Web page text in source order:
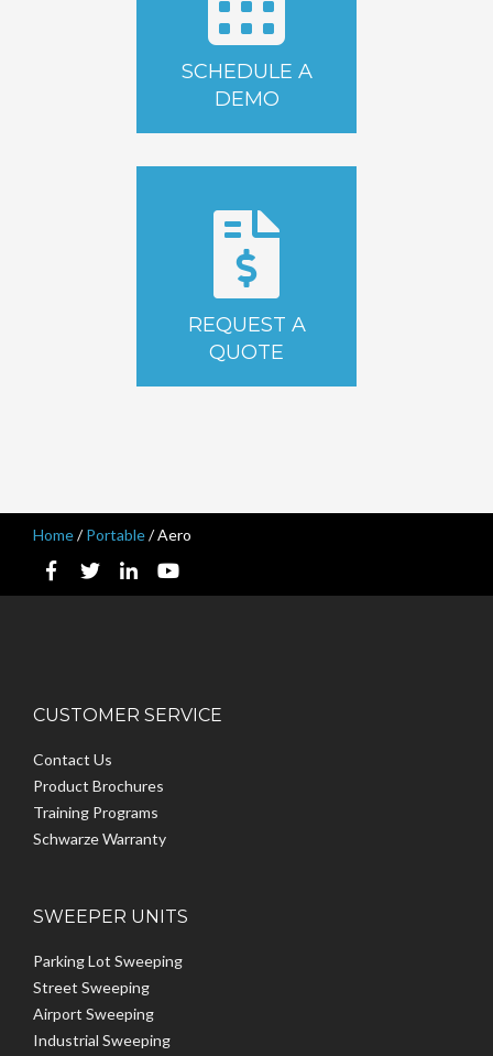
SCHEDULE A
DEMO
REQUEST A
QUOTE
Home/Portable/Aero
CUSTOMER SERVICE
Contact Us
Product Brochures
Training Programs
Schwarze Warranty
SWEEPER UNITS
Parking Lot Sweeping
Street Sweeping
Airport Sweeping
Industrial Sweeping